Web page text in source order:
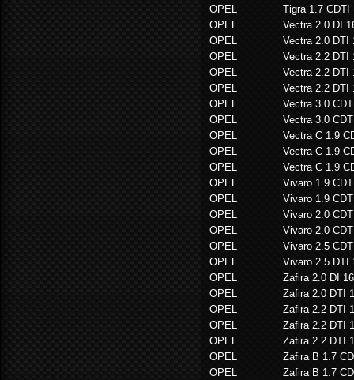
OPEL
Tigra 1.7 CDTI
OPEL
Vectra 2.0 DI
OPEL
Vectra 2.0 DTI
OPEL
Vectra 2.2 DTI
OPEL
Vectra 2.2 DTI
OPEL
Vectra 2.2 DTI
OPEL
Vectra 3.0
OPEL
Vectra 3.0
OPEL
Vectra C 1.9
OPEL
Vectra C 1.9
OPEL
Vectra C 1.9
OPEL
Vivaro 1.9
OPEL
Vivaro 1.9
OPEL
Vivaro 2.0
OPEL
Vivaro 2.0
OPEL
Vivaro 2.5
OPEL
Vivaro 2.5 DTI
OPEL
Zafira 2.0 DI
OPEL
Zafira 2.0 DTI
OPEL
Zafira 2.2 DTI
OPEL
Zafira 2.2 DTI
OPEL
Zafira 2.2 DTI
OPEL
Zafira B 1.7
OPEL
Zafira B 1.7